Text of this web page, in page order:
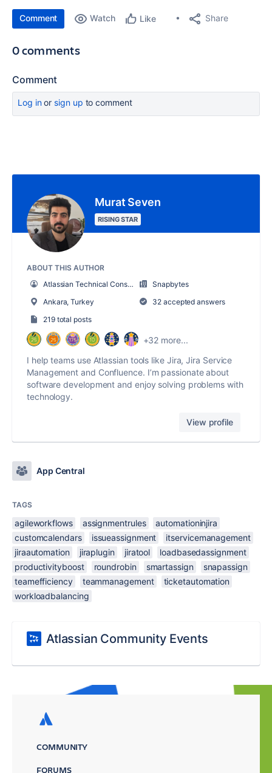
Comment Watch Like Share
0 comments
Comment
Log inor sign up to comment
Murat Seven
RISING STAR
ABOUT THIS AUTHOR
Atlassian Technical Consultant
Snapbytes
Ankara, Turkey
32 accepted answers
219 total posts
+32 more...
I help teams use Atlassian tools like Jira, Jira Service
Management and Confluence. I’m passionate about
software development and enjoy solving problems with
technology.
View profile
App Central
TAGS
agileworkflows assignmentrules
automationinjira
customcalendars
issueassignment
itservicemanagement
jiraautomation
jiraplugin jiratool
loadbasedassignment
productivityboost
roundrobin smartassign
snapassign
teamefficiency
teammanagement
ticketautomation
workloadbalancing
Atlassian Community Events
COMMUNITY
FORUMS